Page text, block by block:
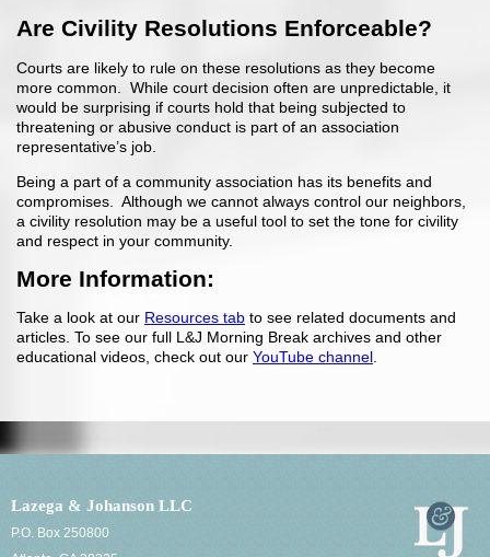
Are Civility Resolutions Enforceable?
Courts are likely to rule on these resolutions as they become
more common. While court decision often are unpredictable, it
would be surprising if courts hold that being subjected to
threatening or abusive conduct is part of an association
representative’s job.
Being a part of a community association has its benefits and
compromises. Although we cannot always control our neighbors,
a civility resolution may be a useful tool to set the tone for civility
and respect in your community.
More Information:
Take a look at our Resources tab to see related documents and
articles. To see our full L&J Morning Break archives and other
educational videos, check out our YouTube channel.
Lazega & Johanson LLC
P.O. Box 250800